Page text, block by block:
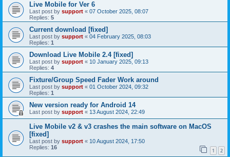
Live Mobile for Ver 6
Last post by support « 07 October 2025, 08:07
Replies: 5
Current download [fixed]
Last post by support « 04 February 2025, 08:03
Replies: 1
Download Live Mobile 2.4 [fixed]
Last post by support « 10 January 2025, 09:13
Replies: 4
Fixture/Group Speed Fader Work around
Last post by support « 01 October 2024, 09:32
Replies: 1
New version ready for Android 14
Last post by support « 13 August 2024, 22:49
Live Mobile v2 & v3 crashes the main software on MacOS
[fixed]
Last post by support « 10 August 2024, 17:50
Replies: 16 1 2